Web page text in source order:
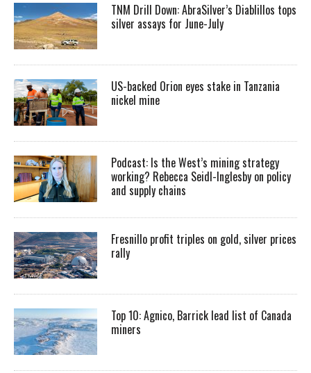
TNM Drill Down: AbraSilver’s Diablillos tops
silver assays for June-July
US-backed Orion eyes stake in Tanzania
nickel mine
Podcast: Is the West’s mining strategy
working? Rebecca Seidl-Inglesby on policy
and supply chains
Fresnillo profit triples on gold, silver prices
rally
Top 10: Agnico, Barrick lead list of Canada
miners